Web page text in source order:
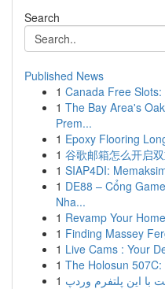
Search
Published News
1 Canada Free
1 The Bay Area's
Prem...
1 Epoxy Flooring
1 谷歌邮箱怎么开启
1 SIAP4DI:
1 DE88 – Cổng
Nha...
1 Revamp Your
1 Finding Massey
1 Live Cams : Your
1 The Holosun
1